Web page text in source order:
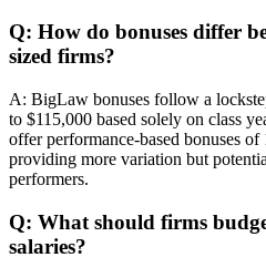
Q: How do bonuses differ
sized firms?
A: BigLaw bonuses follow a
to $115,000 based solely on class
offer performance-based bonuses of
providing more variation but
performers.
Q: What should firms
salaries?